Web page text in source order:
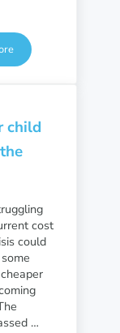
superannuation?
records education
child
cost
could
…